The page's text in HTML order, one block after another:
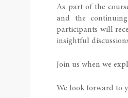
As part of the
and the
participants will
insightful
Join us when we
We look forward to